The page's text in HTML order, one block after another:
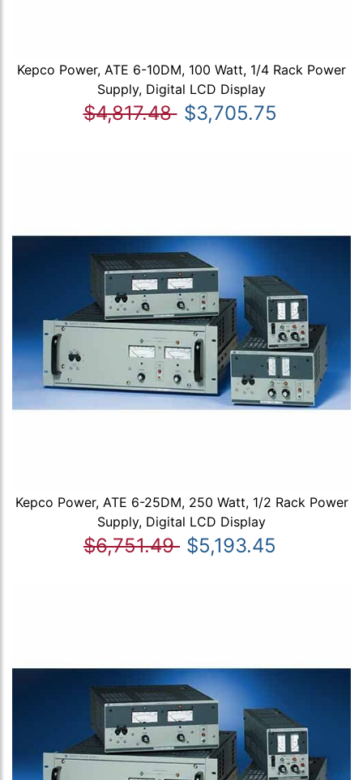
Kepco Power, ATE 6-10DM, 100 Watt, 1/4 Rack Power
Supply, Digital LCD Display
$4,817.48 $3,705.75
Kepco Power, ATE 6-25DM, 250 Watt, 1/2 Rack Power
Supply, Digital LCD Display
$6,751.49 $5,193.45